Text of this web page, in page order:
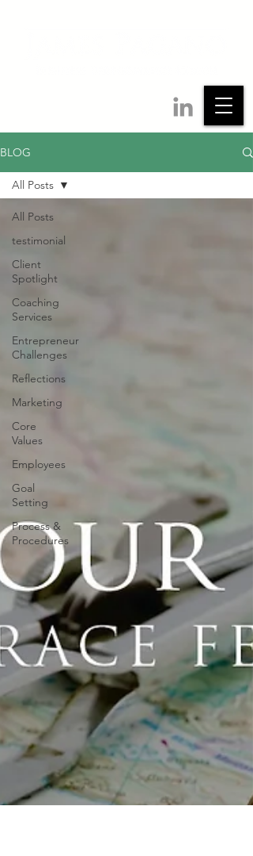
BLOG
All Posts
testimonial
Client
Spotlight
Coaching
Services
Entrepreneur
Challenges
Reflections
Marketing
Core
Values
Employees
Goal
Setting
Process &
Procedures
All Posts